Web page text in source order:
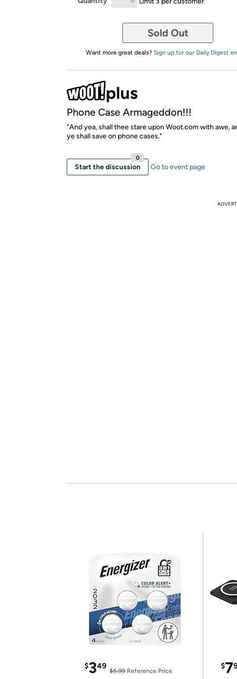
Sold Out
Want more great deals? Sign up for our Daily Digest
Phone Case Armageddon!!!
"And yea, shall thee stare upon Woot.com with awe,
ye shall save on phone cases."
Start the discussion
0
Go to event page
$349
$5.99 Reference Price
$7